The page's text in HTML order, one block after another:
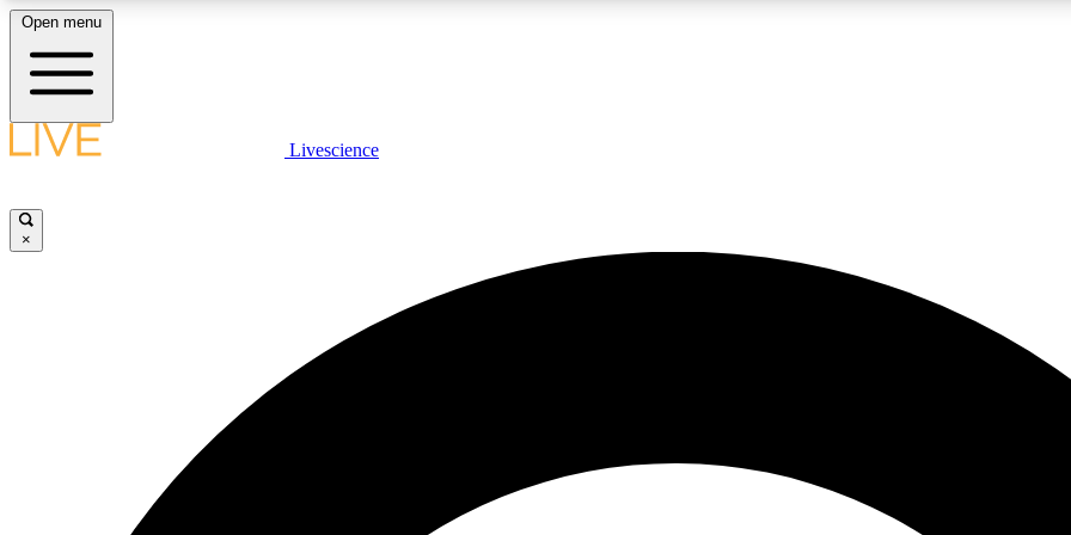
LIVE SCIENCE PLUS
JOIN
Open menu
Livescience
×